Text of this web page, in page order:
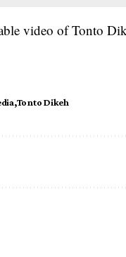
video of Tonto
Tonto Dikeh